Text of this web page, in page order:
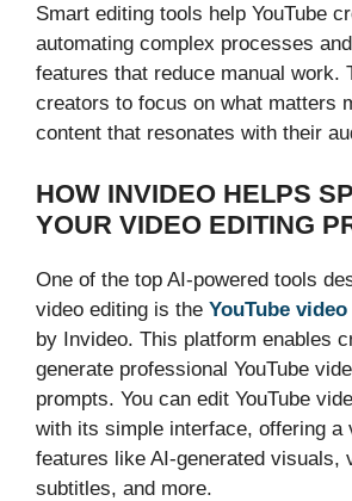
Smart editing tools help YouTube
automating complex processes
features that reduce manual work.
creators to focus on what matters
content that resonates with their
HOW INVIDEO HELPS
YOUR VIDEO EDITING
One of the top AI-powered tools
video editing is the YouTube
by Invideo. This platform enables
generate professional YouTube
prompts. You can edit YouTube
with its simple interface, offering a
features like AI-generated visuals,
subtitles, and more.